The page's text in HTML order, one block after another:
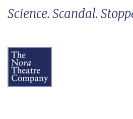
Science. Scandal.